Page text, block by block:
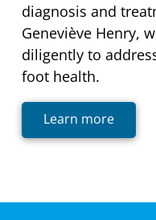
diagnosis and
Geneviève Henry,
diligently to
foot health.
Learn more